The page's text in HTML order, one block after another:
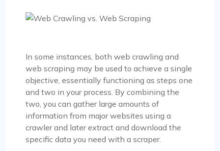
In some instances, both web crawling and
web scraping may be used to achieve a single
objective, essentially functioning as steps one
and two in your process. By combining the
two, you can gather large amounts of
information from major websites using a
crawler and later extract and download the
specific data you need with a scraper.